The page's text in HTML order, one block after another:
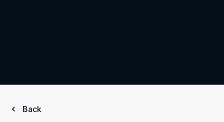
Back